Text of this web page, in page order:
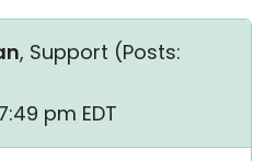
, Support (Posts:
pm EDT